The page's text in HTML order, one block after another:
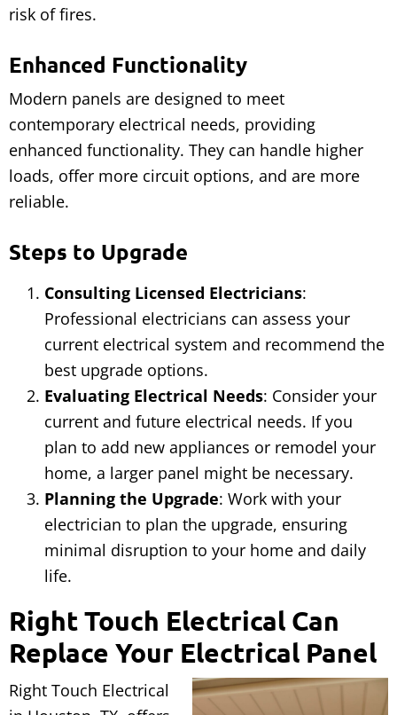
risk of fires.
Enhanced Functionality
Modern panels are designed to meet
contemporary electrical needs, providing
enhanced functionality. They can handle higher
loads, offer more circuit options, and are more
reliable.
Steps to Upgrade
Consulting Licensed Electricians:
Professional electricians can assess your
current electrical system and recommend the
best upgrade options.
Evaluating Electrical Needs: Consider your
current and future electrical needs. If you
plan to add new appliances or remodel your
home, a larger panel might be necessary.
Planning the Upgrade: Work with your
electrician to plan the upgrade, ensuring
minimal disruption to your home and daily
life.
Right Touch Electrical Can
Replace Your Electrical Panel
Right Touch Electrical